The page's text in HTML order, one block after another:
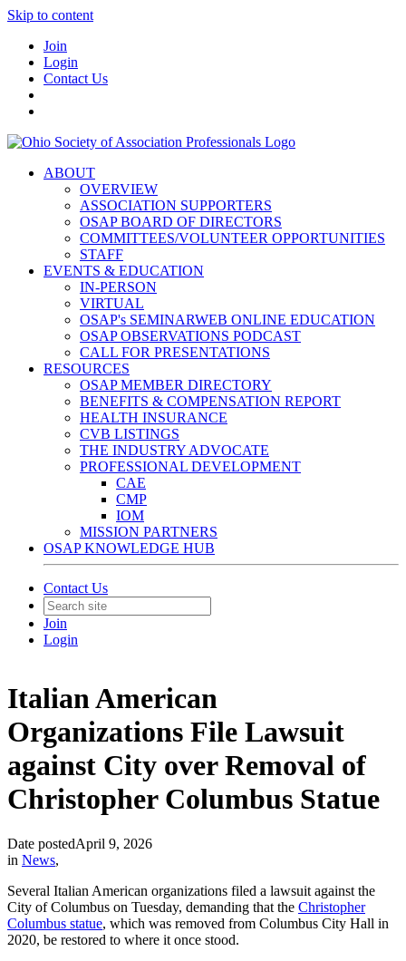
Skip to content
Join
Login
Contact Us
ABOUT
OVERVIEW
ASSOCIATION SUPPORTERS
OSAP BOARD OF DIRECTORS
COMMITTEES/VOLUNTEER OPPORTUNITIES
STAFF
EVENTS & EDUCATION
IN-PERSON
VIRTUAL
OSAP's SEMINARWEB ONLINE EDUCATION
OSAP OBSERVATIONS PODCAST
CALL FOR PRESENTATIONS
RESOURCES
OSAP MEMBER DIRECTORY
BENEFITS & COMPENSATION REPORT
HEALTH INSURANCE
CVB LISTINGS
THE INDUSTRY ADVOCATE
PROFESSIONAL DEVELOPMENT
CAE
CMP
IOM
MISSION PARTNERS
OSAP KNOWLEDGE HUB
Contact Us
Join
Login
Italian American
Organizations File Lawsuit
against City over Removal of
Christopher Columbus Statue
Date postedApril 9, 2026
in News,
Several Italian American organizations filed a lawsuit against the
City of Columbus on Tuesday, demanding that the Christopher
Columbus statue, which was removed from Columbus City Hall in
2020, be restored to where it once stood.